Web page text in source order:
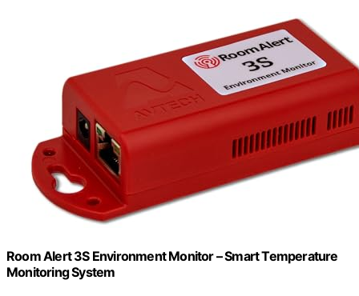
Room Alert 3S Environment Monitor – Smart Temperature
Monitoring System